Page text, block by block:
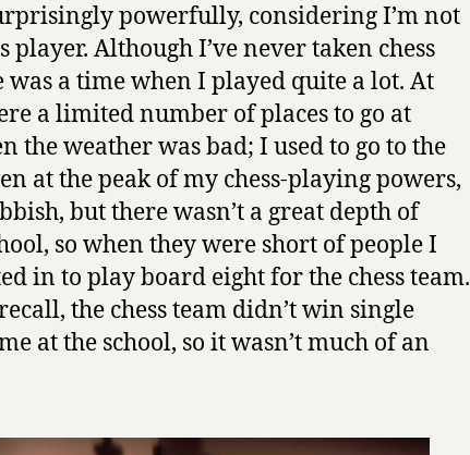
t
a
t
e
s
C
h
e
s
s
by
Garry
Kasparov
powerfully, considering I’m not
player. Although I’ve never taken chess
was a time when I played quite a lot. At
a limited number of places to go at
the weather was bad; I used to go to the
at the peak of my chess-playing powers,
but there wasn’t a great depth of
so when they were short of people I
in to play board eight for the chess team.
the chess team didn’t win single
at the school, so it wasn’t much of an